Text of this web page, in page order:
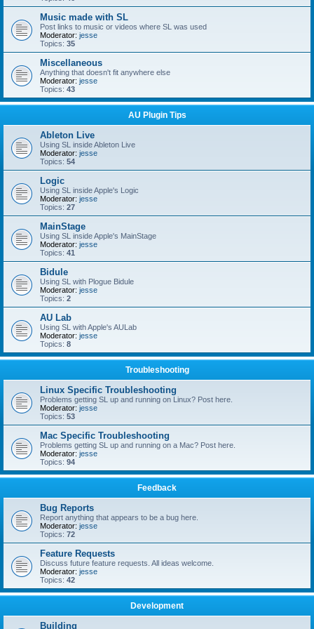
Music made with SL
Post links to music or videos where SL was used
Moderator: jesse
Topics: 35
Miscellaneous
Anything that doesn't fit anywhere else
Moderator: jesse
Topics: 43
AU Plugin Tips
Ableton Live
Using SL inside Ableton Live
Moderator: jesse
Topics: 54
Logic
Using SL inside Apple's Logic
Moderator: jesse
Topics: 27
MainStage
Using SL inside Apple's MainStage
Moderator: jesse
Topics: 41
Bidule
Using SL with Plogue Bidule
Moderator: jesse
Topics: 2
AU Lab
Using SL with Apple's AULab
Moderator: jesse
Topics: 8
Troubleshooting
Linux Specific Troubleshooting
Problems getting SL up and running on Linux? Post here.
Moderator: jesse
Topics: 53
Mac Specific Troubleshooting
Problems getting SL up and running on a Mac? Post here.
Moderator: jesse
Topics: 94
Feedback
Bug Reports
Report anything that appears to be a bug here.
Moderator: jesse
Topics: 72
Feature Requests
Discuss future feature requests. All ideas welcome.
Moderator: jesse
Topics: 42
Development
Building